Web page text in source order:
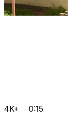
4K+ 0:15